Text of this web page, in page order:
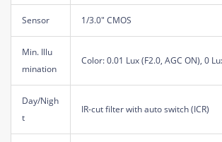
Sensor 1/3.0" CMOS
Min. Illu
mination
Color: 0.01 Lux (F2.0, AGC ON), 0
Day/Nigh
t
IR-cut filter with auto switch (ICR)